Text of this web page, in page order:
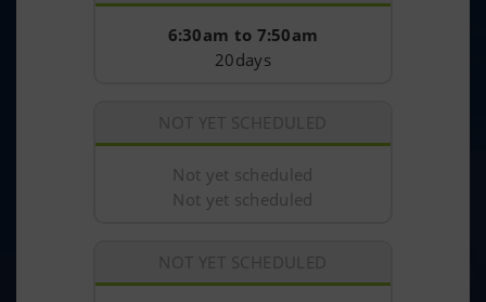
6:30am to 7:50am
20days
NOT YET SCHEDULED
Not yet scheduled
Not yet scheduled
NOT YET SCHEDULED